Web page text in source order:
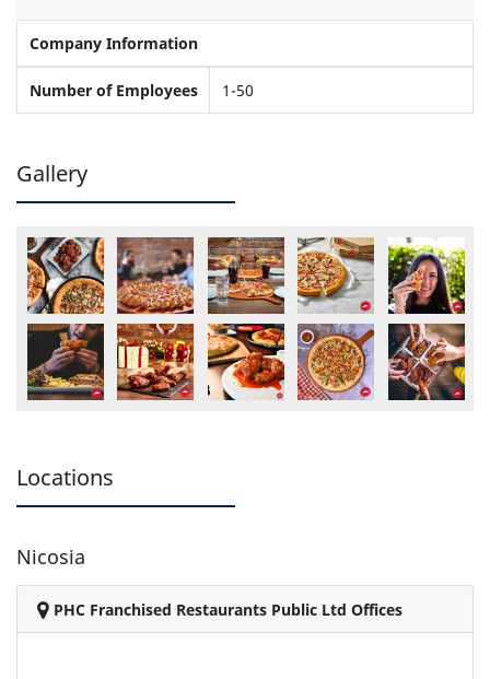
Company Information
Number of Employees 1-50
Gallery
Locations
Nicosia
PHC Franchised Restaurants Public Ltd Offices